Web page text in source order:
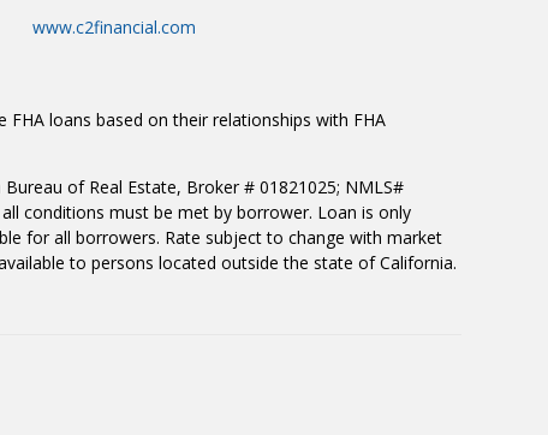
www.c2financial.com
loans based on their relationships with FHA
of Real Estate, Broker # 01821025; NMLS#
conditions must be met by borrower. Loan is only
for all borrowers. Rate subject to change with market
to persons located outside the state of California.